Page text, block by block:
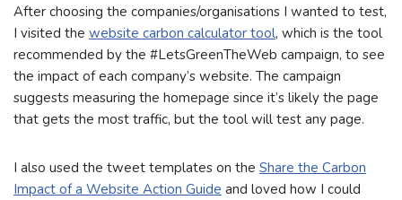
After choosing the companies/organisations I wanted to test,
I visited the website carbon calculator tool, which is the tool
recommended by the #LetsGreenTheWeb campaign, to see
the impact of each company’s website. The campaign
suggests measuring the homepage since it’s likely the page
that gets the most traffic, but the tool will test any page.
I also used the tweet templates on the Share the Carbon
Impact of a Website Action Guide and loved how I could